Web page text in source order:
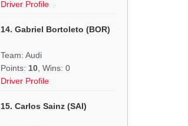
Driver Profile
14. Gabriel Bortoleto (BOR)
Team: Audi
Points: 10 , Wins: 0
Driver Profile
15. Carlos Sainz (SAI)